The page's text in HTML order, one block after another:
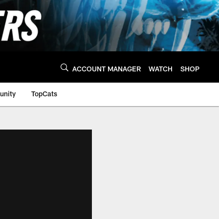
ACCOUNT MANAGER WATCH SHOP
TopCats